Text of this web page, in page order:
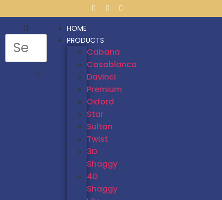
HOME
PRODUCTS
Cabana
Casablanca
Davinci
Premium
Oxford
Star
Sultan
Twist
3D
Shaggy
4D
Shaggy